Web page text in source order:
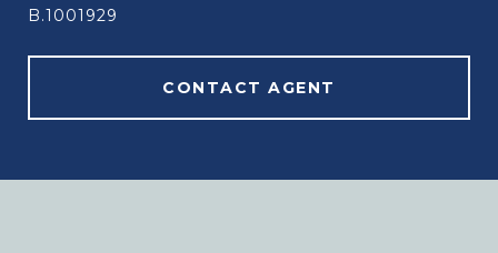
B.1001929
CONTACT AGENT